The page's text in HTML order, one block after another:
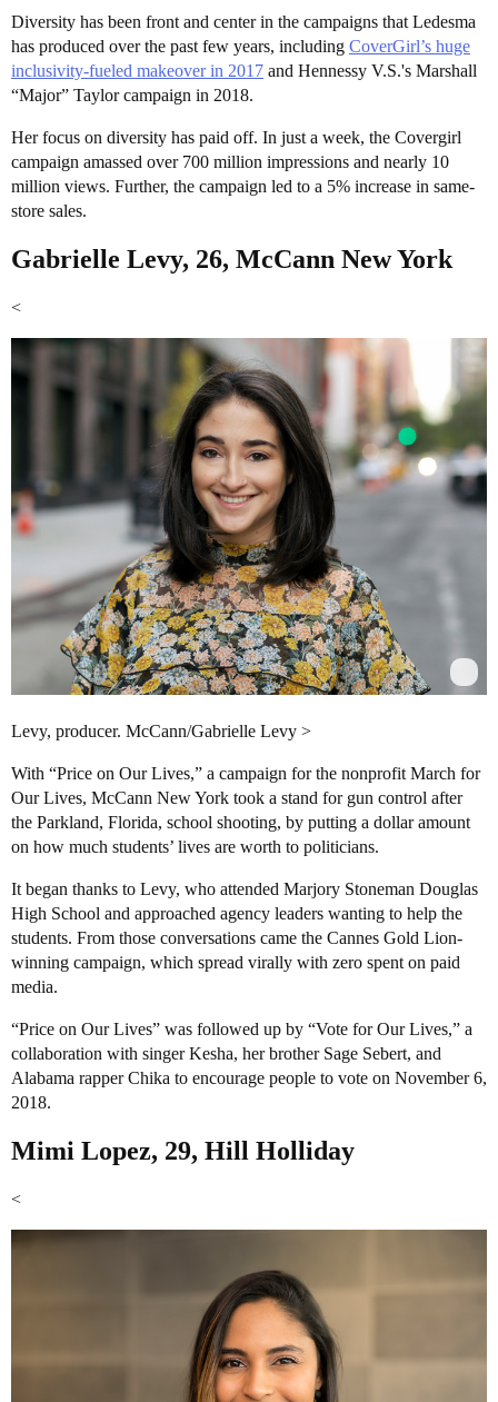
Diversity has been front and center in the campaigns that Ledesma
has produced over the past few years, including CoverGirl’s huge
inclusivity-fueled makeover in 2017 and Hennessy V.S.'s Marshall
“Major” Taylor campaign in 2018.
Her focus on diversity has paid off. In just a week, the Covergirl
campaign amassed over 700 million impressions and nearly 10
million views. Further, the campaign led to a 5% increase in same-
store sales.
Gabrielle Levy, 26, McCann New York
<
Levy, producer. McCann/Gabrielle Levy >
With “Price on Our Lives,” a campaign for the nonprofit March for
Our Lives, McCann New York took a stand for gun control after
the Parkland, Florida, school shooting, by putting a dollar amount
on how much students’ lives are worth to politicians.
It began thanks to Levy, who attended Marjory Stoneman Douglas
High School and approached agency leaders wanting to help the
students. From those conversations came the Cannes Gold Lion-
winning campaign, which spread virally with zero spent on paid
media.
“Price on Our Lives” was followed up by “Vote for Our Lives,” a
collaboration with singer Kesha, her brother Sage Sebert, and
Alabama rapper Chika to encourage people to vote on November 6,
2018.
Mimi Lopez, 29, Hill Holliday
<